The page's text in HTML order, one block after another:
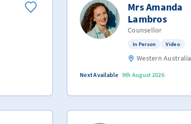
Mrs Amanda
Lambros
Counsellor
In Person Video
Western Australia
Next Available 9th August 2026